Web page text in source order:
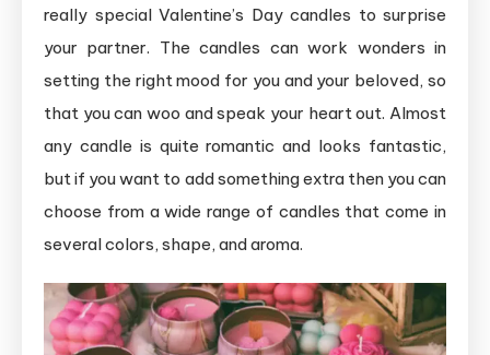
really special Valentine’s Day candles to surprise
your partner. The candles can work wonders in
setting the right mood for you and your beloved, so
that you can woo and speak your heart out. Almost
any candle is quite romantic and looks fantastic,
but if you want to add something extra then you can
choose from a wide range of candles that come in
several colors, shape, and aroma.